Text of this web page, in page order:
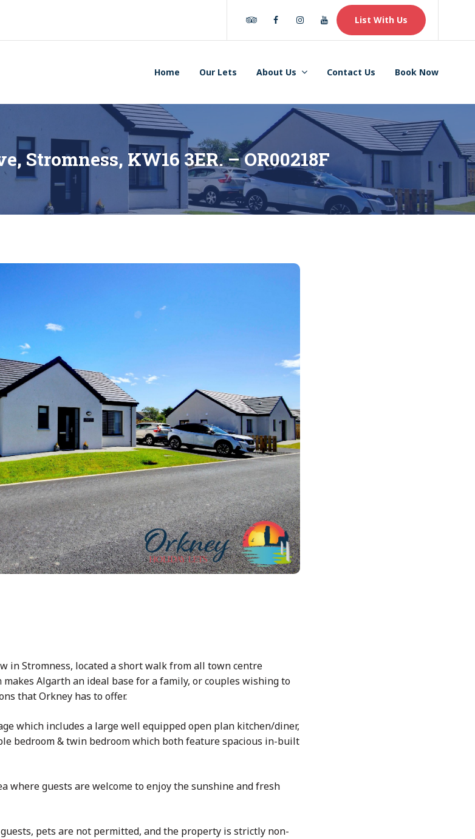
Tripadvisor
FacebookInstagramYoutubeList With Us
Home Our Lets About Us Contact Us Book Now
Stromness, KW16 3ER. – OR00218F
in Stromness, located a short walk from all town centre
Algarth an ideal base for a family, or couples wishing to
that Orkney has to offer.
which includes a large well equipped open plan kitchen/diner,
bedroom & twin bedroom which both feature spacious in-built
where guests are welcome to enjoy the sunshine and fresh
pets are not permitted, and the property is strictly non-